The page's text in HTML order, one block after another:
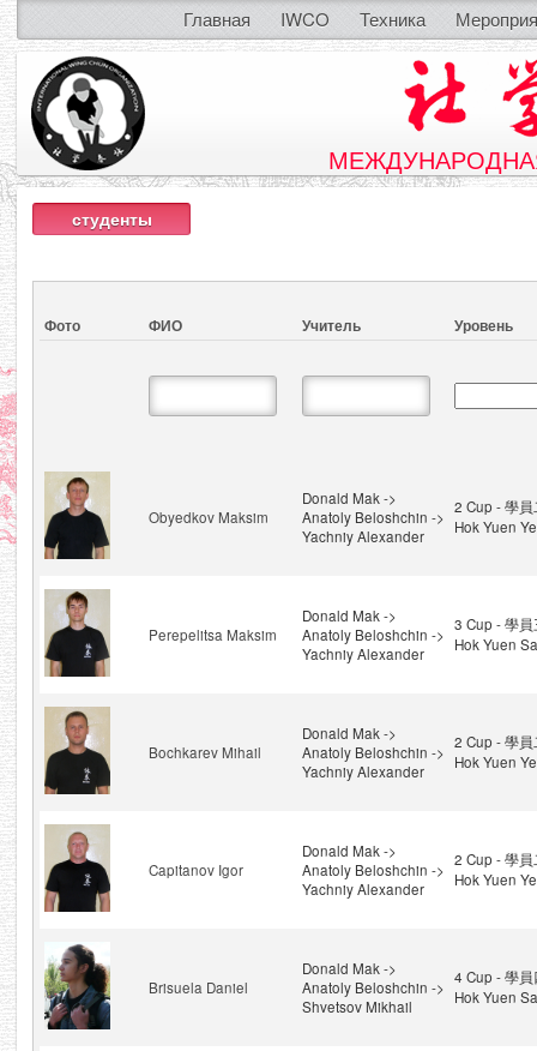
Главная IWCO Техника
студенты
Фото ФИО Учитель Уровень
Obyedkov Maksim
Donald Mak ->
Anatoly Beloshchin ->
Yachniy Alexander
2 Cup - 學員
Hok Yuen
Perepelitsa Maksim
Donald Mak ->
Anatoly Beloshchin ->
Yachniy Alexander
3 Cup - 學員
Hok Yuen
Bochkarev Mihail
Donald Mak ->
Anatoly Beloshchin ->
Yachniy Alexander
2 Cup - 學員
Hok Yuen
Capitanov Igor
Donald Mak ->
Anatoly Beloshchin ->
Yachniy Alexander
2 Cup - 學員
Hok Yuen
Brisuela Daniel
Donald Mak ->
Anatoly Beloshchin ->
Shvetsov Mikhail
4 Cup - 學員
Hok Yuen